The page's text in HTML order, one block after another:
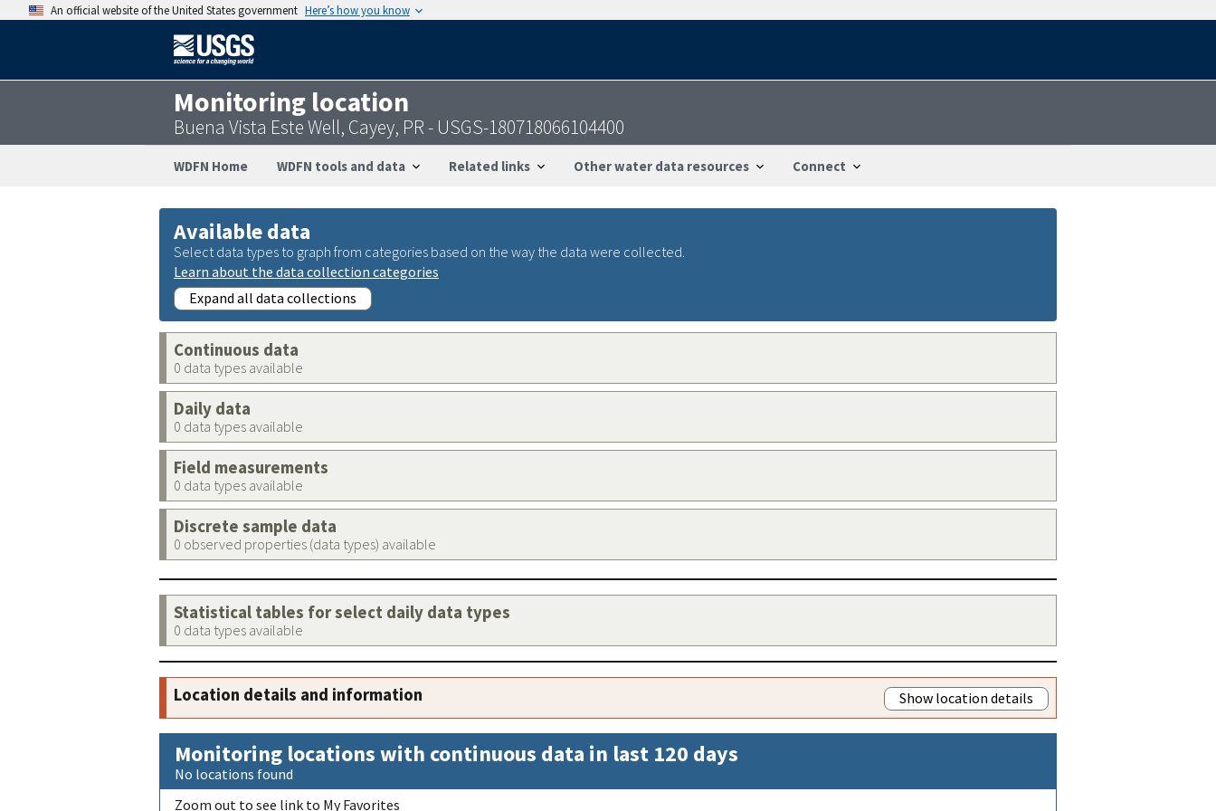
An official website of the United States government Here’s how you know
Monitoring location
Buena Vista Este Well, Cayey, PR - USGS-180718066104400
WDFN Home WDFN tools and data Related links Other water data resources Connect
Available data
Select data types to graph from categories based on the way the data were collected.
Learn about the data collection categories
Expand all data collections
Continuous data
0 data types available
Daily data
0 data types available
Field measurements
0 data types available
Discrete sample data
0 observed properties (data types) available
Statistical tables for select daily data types
0 data types available
Location details and information Show location details
Monitoring locations with continuous data in last 120 days
No locations found
Zoom out to see link to My Favorites